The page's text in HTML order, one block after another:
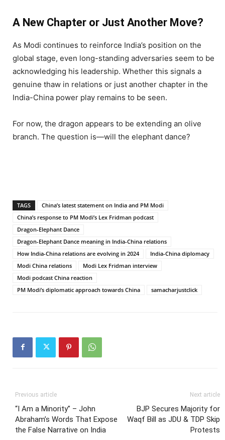
A New Chapter or Just Another Move?
As Modi continues to reinforce India’s position on the
global stage, even long-standing adversaries seem to be
acknowledging his leadership. Whether this signals a
genuine thaw in relations or just another chapter in the
India-China power play remains to be seen.
For now, the dragon appears to be extending an olive
branch. The question is—will the elephant dance?
TAGS
China’s latest statement on India and PM Modi
China’s response to PM Modi’s Lex Fridman podcast
Dragon-Elephant Dance
Dragon-Elephant Dance meaning in India-China relations
How India-China relations are evolving in 2024
India-China diplomacy
Modi China relations
Modi Lex Fridman interview
Modi podcast China reaction
PM Modi’s diplomatic approach towards China
samacharjustclick
Previous article
“I Am a Minority” – John
Abraham’s Words That Expose
the False Narrative on India
Next article
BJP Secures Majority for
Waqf Bill as JDU & TDP Skip
Protests